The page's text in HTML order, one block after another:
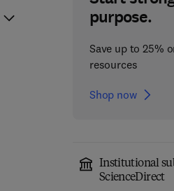
purpose.
Save up to 25%
resources
Shop now
Institutional
ScienceDirect